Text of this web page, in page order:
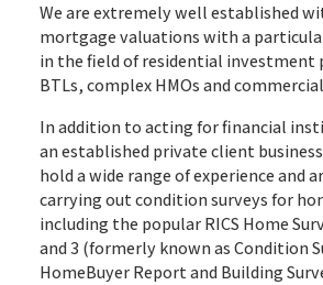
We are extremely well established
mortgage valuations with a
in the field of residential
BTLs, complex HMOs and
In addition to acting for financial
an established private client
hold a wide range of experience and
carrying out condition surveys for
including the popular RICS Home
and 3 (formerly known as Condition
HomeBuyer Report and Building